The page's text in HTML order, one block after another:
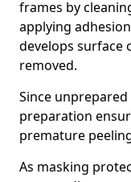
frames by
applying
develops surface
removed.
Since
preparation
premature
As masking